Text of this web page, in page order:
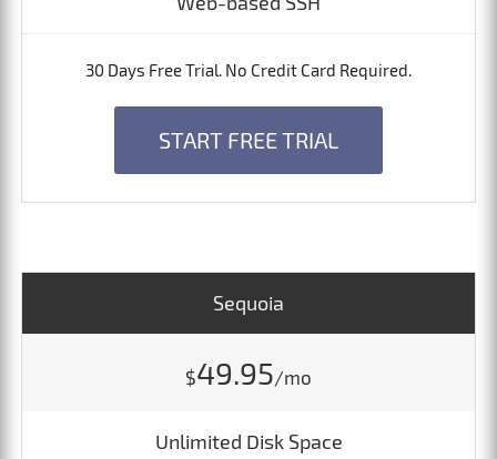
30 Days Free Trial. No Credit Card Required.
START FREE TRIAL
Sequoia
$49.95/mo
Unlimited Disk Space